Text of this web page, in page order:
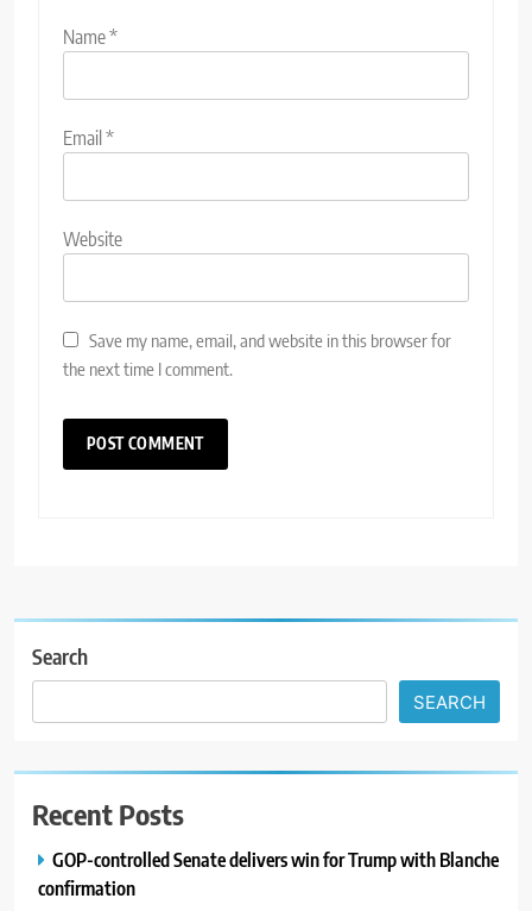
Name*
Email*
Website
Save my name, email, and website in this browser for
the next time I comment.
Search
SEARCH
Recent Posts
GOP-controlled Senate delivers win for Trump with Blanche
confirmation